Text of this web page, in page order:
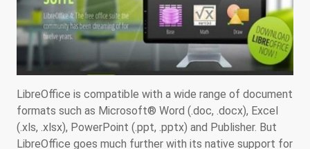
LibreOffice is compatible with a wide range of document
formats such as Microsoft® Word (.doc, .docx), Excel
(.xls, .xlsx), PowerPoint (.ppt, .pptx) and Publisher. But
LibreOffice goes much further with its native support for